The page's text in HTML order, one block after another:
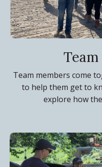
Team members come
to help them get to
explore how